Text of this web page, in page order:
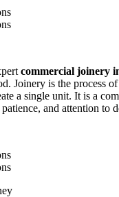
commercial joinery
Joinery is the process
a single unit. It is a
and attention to